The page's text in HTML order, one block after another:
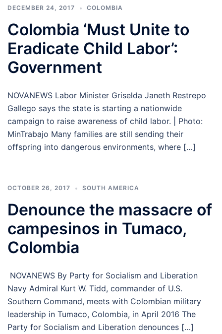
DECEMBER 24, 2017 COLOMBIA
Colombia ‘Must Unite to
Eradicate Child Labor’:
Government
NOVANEWS Labor Minister Griselda Janeth Restrepo
Gallego says the state is starting a nationwide
campaign to raise awareness of child labor. | Photo:
MinTrabajo Many families are still sending their
offspring into dangerous environments, where […]
OCTOBER 26, 2017 SOUTH AMERICA
Denounce the massacre of
campesinos in Tumaco,
Colombia
NOVANEWS By Party for Socialism and Liberation
Navy Admiral Kurt W. Tidd, commander of U.S.
Southern Command, meets with Colombian military
leadership in Tumaco, Colombia, in April 2016 The
Party for Socialism and Liberation denounces […]